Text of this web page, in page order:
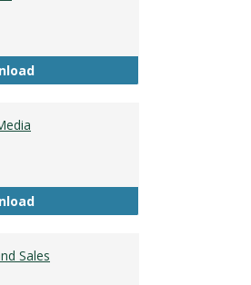
GTP - BS Church Media
GTP - BS Corporate Media
Sales